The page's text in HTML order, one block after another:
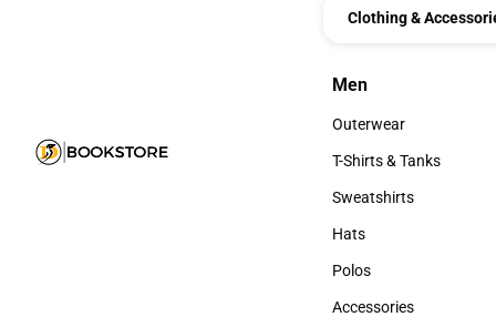
Clothing &
Men
Men
Outerwear
Outerwear
T-Shirts & Tanks
T-Shirts & Tanks
Sweatshirts
Sweatshirts
Hats
Hats
Polos
Polos
Accessories